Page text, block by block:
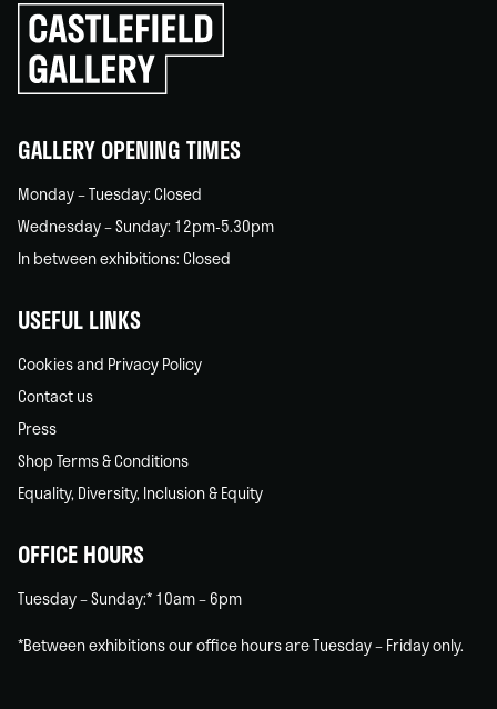
Click
to
go
back
GALLERY OPENING TIMES
Monday – Tuesday: Closed
Wednesday – Sunday: 12pm-5.30pm
In between exhibitions: Closed
USEFUL LINKS
Cookies and Privacy Policy
Contact us
Press
Shop Terms & Conditions
Equality, Diversity, Inclusion & Equity
OFFICE HOURS
Tuesday – Sunday:* 10am – 6pm
*Between exhibitions our office hours are Tuesday – Friday only.